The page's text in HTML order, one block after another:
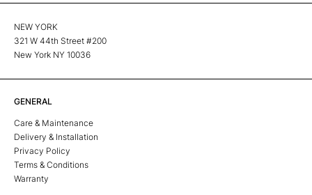
NEW YORK
321 W 44th Street #200
New York NY 10036
GENERAL
Care & Maintenance
Delivery & Installation
Privacy Policy
Terms & Conditions
Warranty